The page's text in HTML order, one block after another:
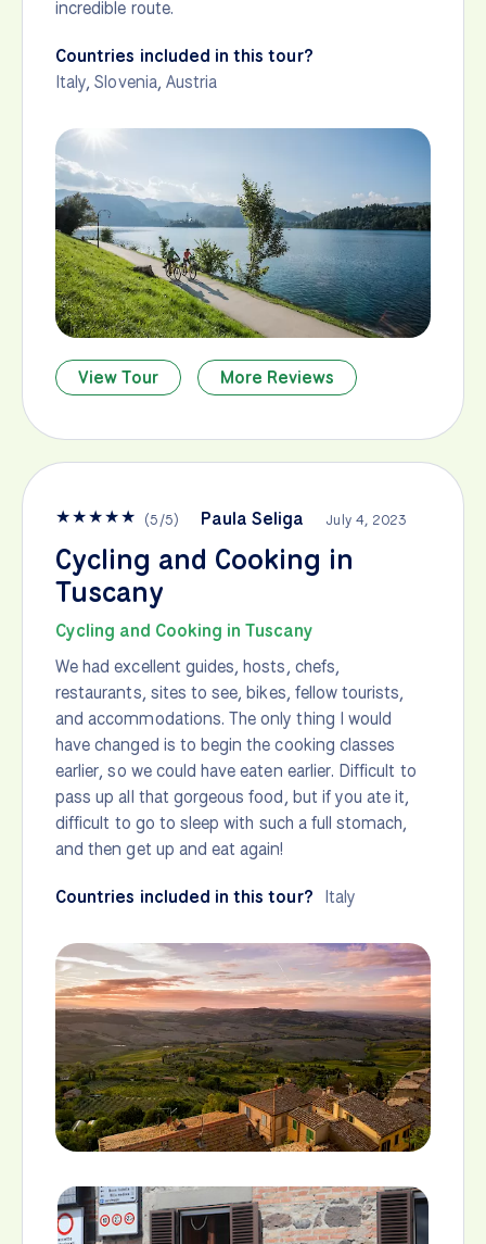
incredible route.
Countries included in this tour?
Italy,Slovenia, Austria
View Tour More Reviews
★★★★★ (5/5) Paula Seliga July 4, 2023
Cycling and Cooking in
Tuscany
Cycling and Cooking in Tuscany
We had excellent guides, hosts, chefs,
restaurants, sites to see, bikes, fellow tourists,
and accommodations. The only thing I would
have changed is to begin the cooking classes
earlier, so we could have eaten earlier. Difficult to
pass up all that gorgeous food, but if you ate it,
difficult to go to sleep with such a full stomach,
and then get up and eat again!
Countries included in this tour? Italy